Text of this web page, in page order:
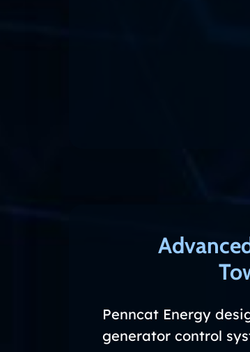
Penncat Energy
generator control